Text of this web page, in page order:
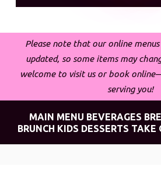
Please note that our online
updated, so some items may
welcome to visit us or book
serving you!
MAIN MENU BEVERAGES
BRUNCH KIDS DESSERTS TAKE